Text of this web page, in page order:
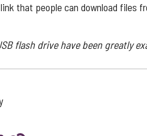
that people can download files
flash drive have been greatly